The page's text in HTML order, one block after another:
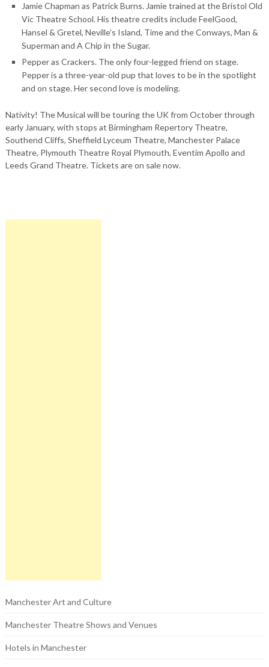
Jamie Chapman as Patrick Burns. Jamie trained at the Bristol Old
Vic Theatre School. His theatre credits include FeelGood,
Hansel & Gretel, Neville’s Island, Time and the Conways, Man &
Superman and A Chip in the Sugar.
Pepper as Crackers. The only four-legged friend on stage.
Pepper is a three-year-old pup that loves to be in the spotlight
and on stage. Her second love is modeling.
Nativity! The Musical will be touring the UK from October through
early January, with stops at Birmingham Repertory Theatre,
Southend Cliffs, Sheffield Lyceum Theatre, Manchester Palace
Theatre, Plymouth Theatre Royal Plymouth, Eventim Apollo and
Leeds Grand Theatre. Tickets are on sale now.
Manchester Art and Culture
Manchester Theatre Shows and Venues
Hotels in Manchester